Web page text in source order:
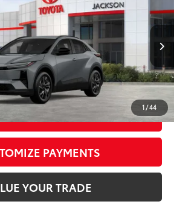
1 /44
Stock: TJ012363Model:2416
Ext.:Cement
+$425
CALL NOW
TODAY’S PRICE
PAYMENTS
YOUR TRADE